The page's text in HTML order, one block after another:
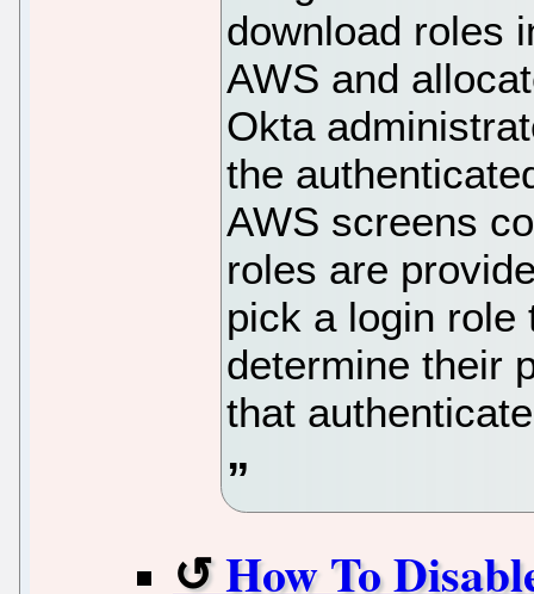
download roles
AWS and
Okta
the
AWS screens
roles are
pick a login role
determine their
that
How To